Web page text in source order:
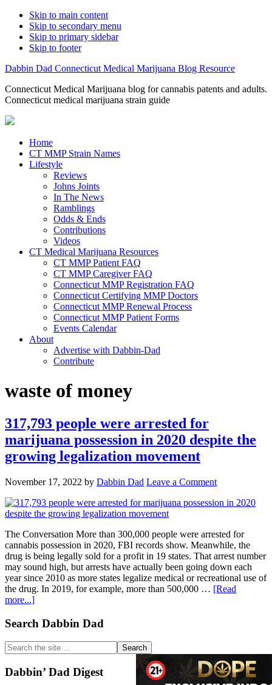
Skip to main content
Skip to secondary menu
Skip to primary sidebar
Skip to footer
Dabbin Dad Connecticut Medical Marijuana Blog Resource
Connecticut Medical Marijuana blog for cannabis patents and adults.
Connecticut medical marijuana strain guide
Home
CT MMP Strain Names
Lifestyle
Reviews
Johns Joints
In The News
Ramblings
Odds & Ends
Contributions
Videos
CT Medical Marijuana Resources
CT MMP Patient FAQ
CT MMP Caregiver FAQ
Connecticut MMP Registration FAQ
Connecticut Certifying MMP Doctors
Connecticut MMP Renewal Process
Connecticut MMP Patient Forms
Events Calendar
About
Advertise with Dabbin-Dad
Contribute
waste of money
317,793 people were arrested for
marijuana possession in 2020 despite the
growing legalization movement
November 17, 2022 by Dabbin Dad Leave a Comment
The Conversation More than 300,000 people were arrested for
cannabis possession in 2020, FBI records show. Meanwhile, the
drug is being legally sold for a profit in 19 states. That arrest number
may sound high, but arrests have actually been going down each
year since 2010 as more states legalize medical or recreational use of
the drug. In 2019, for example, more than 500,000 … [Read
more...]about
people
arrested
for
possession
Primary
Sidebar
Search Dabbin Dad
Search
the
site
...
Dabbin’ Dad Digest